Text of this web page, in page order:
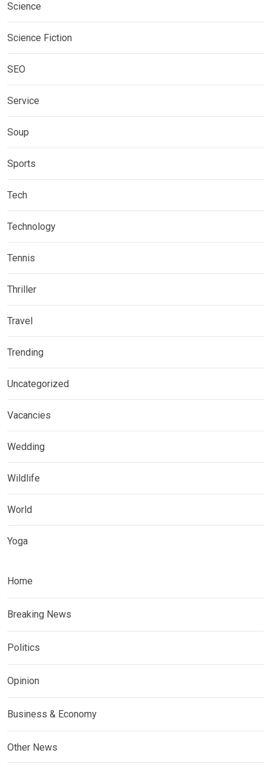
Science
Science Fiction
SEO
Service
Soup
Sports
Tech
Technology
Tennis
Thriller
Travel
Trending
Uncategorized
Vacancies
Wedding
Wildlife
World
Yoga
Home
Breaking News
Politics
Opinion
Business & Economy
Other News